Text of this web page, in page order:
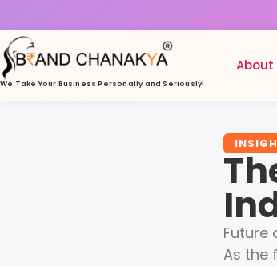
We Take Your BusinessPersonally and Seriously!
About
Future
As the